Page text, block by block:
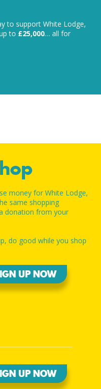
to support White Lodge,
to £25,000… all for
money for White Lodge,
same shopping
donation from your
do good while you shop
UP NOW
UP NOW